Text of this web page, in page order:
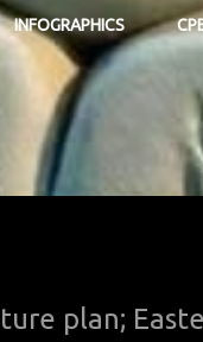
INFOGRAPHICS
plan;